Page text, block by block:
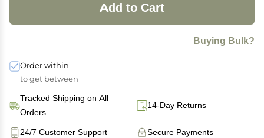
Add to Cart
Buying Bulk?
Order within
to get between
Tracked Shipping on All
Orders
14-Day Returns
Secure Payments
24/7 Customer Support